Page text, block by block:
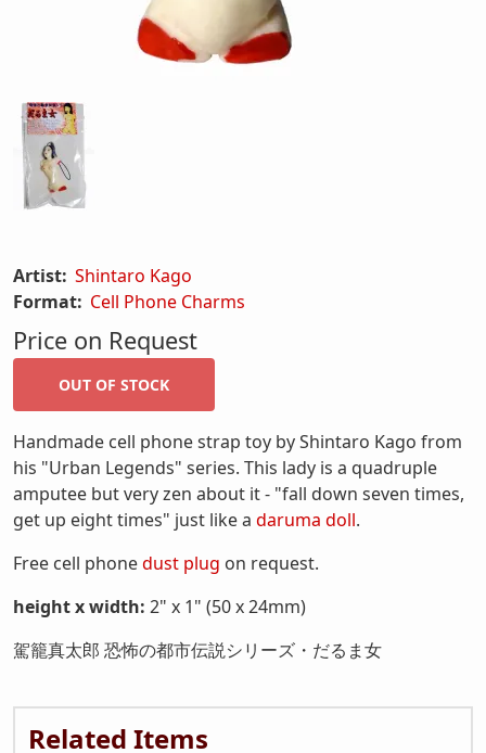
Artist: Shintaro Kago
Format: Cell Phone Charms
Price on Request
Handmade cell phone strap toy by Shintaro Kago from
his "Urban Legends" series. This lady is a quadruple
amputee but very zen about it - "fall down seven times,
get up eight times" just like a daruma doll.
Free cell phonedust plug on request.
height x width: 2" x 1" (50 x 24mm)
駕籠真太郎 恐怖の都市伝説シリーズ・だるま女
Related Items